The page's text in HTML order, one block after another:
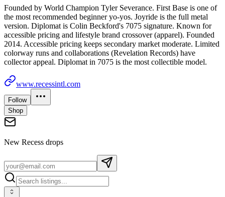
Founded by World Champion Tyler Severance. First Base is one of
the most recommended beginner yo-yos. Joyride is the full metal
version. Diplomat is Colin Beckford's 7075 signature. Known for
accessible pricing and lifestyle brand crossover (apparel). Founded
2014. Accessible pricing keeps secondary market moderate. Limited
colorway runs and collaborations (Revelation Records) have
collector appeal. Diplomat in 7075 is the most collectible model.
www.recessintl.com
Follow
Shop
New Recess drops